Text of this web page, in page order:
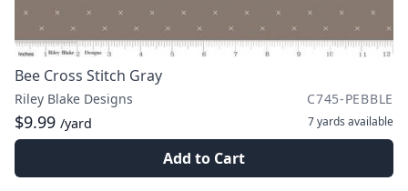
Bee Cross Stitch Gray
Riley Blake Designs C745-PEBBLE
$9.99 /yard 7 yards available
Add to Cart